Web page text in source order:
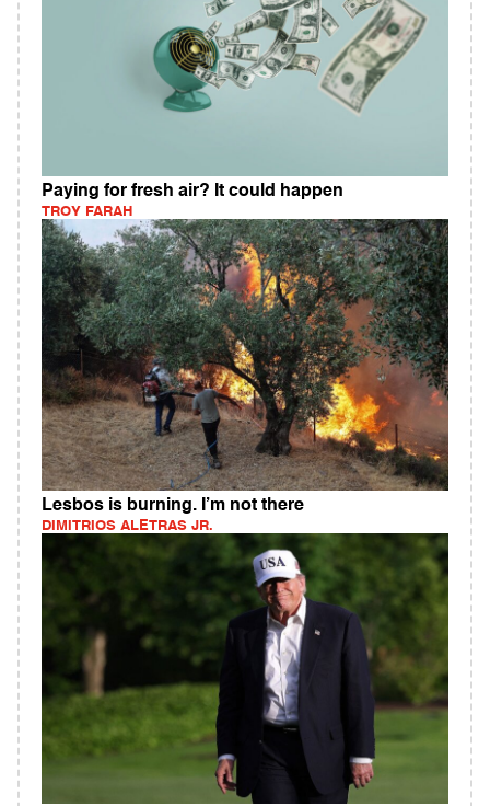
Paying for fresh air? It could happen
TROY FARAH
Lesbos is burning. I’m not there
DIMITRIOS ALETRAS JR.